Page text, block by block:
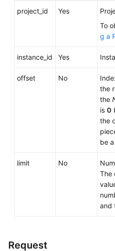
Querying
Versions
a
project_id Yes
To
g a
instance_id Yes
offset No
the
the
is 0
the
be
limit No
The
and
Request